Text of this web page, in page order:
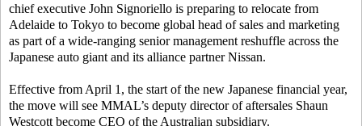
chief executive John Signoriello is preparing to relocate from
Adelaide to Tokyo to become global head of sales and marketing
as part of a wide-ranging senior management reshuffle across the
Japanese auto giant and its alliance partner Nissan.
Effective from April 1, the start of the new Japanese financial year,
the move will see MMAL’s deputy director of aftersales Shaun
Westcott become CEO of the Australian subsidiary.